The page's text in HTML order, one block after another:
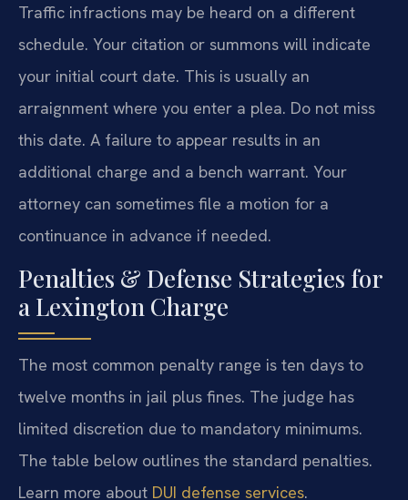
Traffic infractions may be heard on a different
schedule. Your citation or summons will indicate
your initial court date. This is usually an
arraignment where you enter a plea. Do not miss
this date. A failure to appear results in an
additional charge and a bench warrant. Your
attorney can sometimes file a motion for a
continuance in advance if needed.
Penalties & Defense Strategies for
a Lexington Charge
The most common penalty range is ten days to
twelve months in jail plus fines. The judge has
limited discretion due to mandatory minimums.
The table below outlines the standard penalties.
Learn more about DUI defense services.